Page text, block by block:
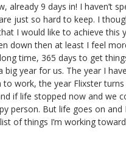
already 9 days in! I haven’t
just so hard to keep. I
I would like to achieve this
down then at least I feel
time, 365 days to get
big year for us. The year I
work, the year Flixster
if life stopped now and we
person. But life goes on
of things I’m working